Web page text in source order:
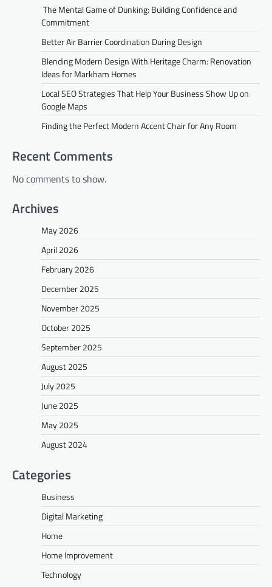
The Mental Game of Dunking: Building Confidence and
Commitment
Better Air Barrier Coordination During Design
Blending Modern Design With Heritage Charm: Renovation
Ideas for Markham Homes
Local SEO Strategies That Help Your Business Show Up on
Google Maps
Finding the Perfect Modern Accent Chair for Any Room
Recent Comments
No comments to show.
Archives
May 2026
April 2026
February 2026
December 2025
November 2025
October 2025
September 2025
August 2025
July 2025
June 2025
May 2025
August 2024
Categories
Business
Digital Marketing
Home
Home Improvement
Technology